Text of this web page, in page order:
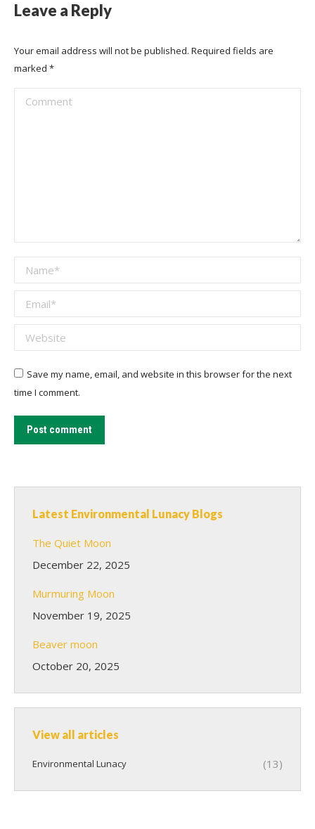
Leave a Reply
Your email address will not be published. Required fields are
marked *
Comment
Name *
Email *
Website
Save my name, email, and website in this browser for the next
time I comment.
Post comment
Latest Environmental Lunacy Blogs
The Quiet Moon
December 22, 2025
Murmuring Moon
November 19, 2025
Beaver moon
October 20, 2025
View all articles
Environmental Lunacy (13)